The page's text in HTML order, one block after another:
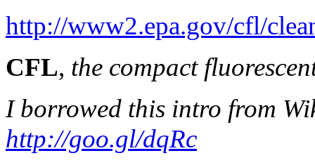
http://www2.epa.gov/cfl/
CFL, the compact
I borrowed this intro from
http://goo.gl/dqRc